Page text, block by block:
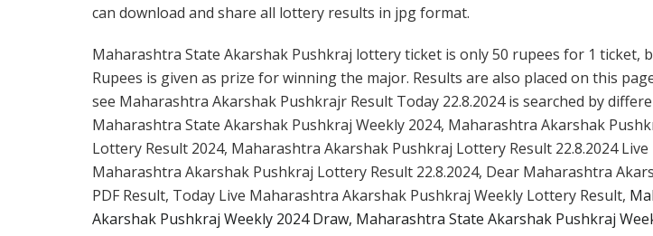
can download and share all lottery results in jpg format.
Maharashtra State Akarshak Pushkraj lottery ticket is only 50 rupees for 1 ticket,
Rupees is given as prize for winning the major. Results are also placed on this
see Maharashtra Akarshak Pushkrajr Result Today 22.8.2024 is searched by
Maharashtra State Akarshak Pushkraj Weekly 2024, Maharashtra Akarshak
Lottery Result 2024, Maharashtra Akarshak Pushkraj Lottery Result 22.8.2024 Live
Maharashtra Akarshak Pushkraj Lottery Result 22.8.2024, Dear Maharashtra
PDF Result, Today Live Maharashtra Akarshak Pushkraj Weekly Lottery Result,
Akarshak Pushkraj Weekly 2024 Draw, Maharashtra State Akarshak Pushkraj